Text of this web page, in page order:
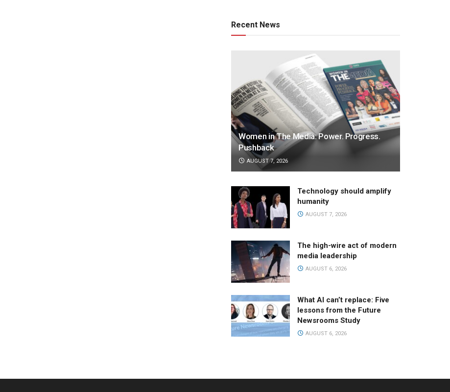
Recent News
Women in The Media: Power. Progress.
Pushback
AUGUST 7, 2026
Technology should amplify
humanity
AUGUST 7, 2026
The high-wire act of modern
media leadership
AUGUST 6, 2026
What AI can’t replace: Five
lessons from the Future
Newsrooms Study
AUGUST 6, 2026